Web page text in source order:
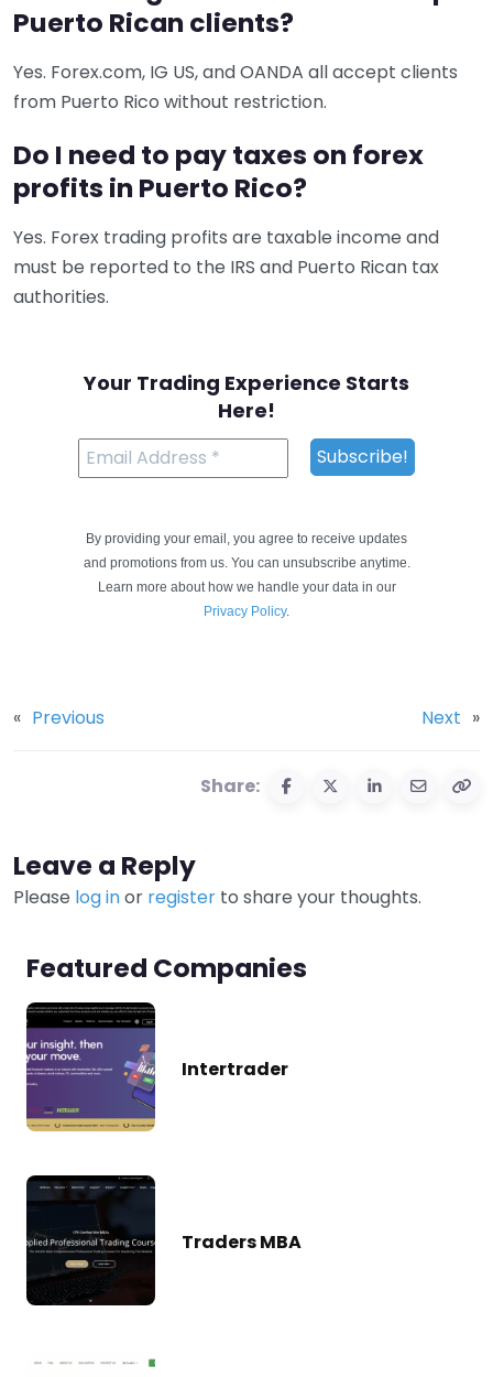
Puerto Rican clients?
Yes. Forex.com, IG US, and OANDA all accept clients
from Puerto Rico without restriction.
Do I need to pay taxes on forex
profits in Puerto Rico?
Yes. Forex trading profits are taxable income and
must be reported to the IRS and Puerto Rican tax
authorities.
Your Trading Experience Starts
Here!
By providing your email, you agree to receive updates
and promotions from us. You can unsubscribe anytime.
Learn more about how we handle your data in our
Privacy Policy.
« Previous Next »
Share:
Leave a Reply
Please log inor register to share your thoughts.
Featured Companies
Intertrader
Traders MBA